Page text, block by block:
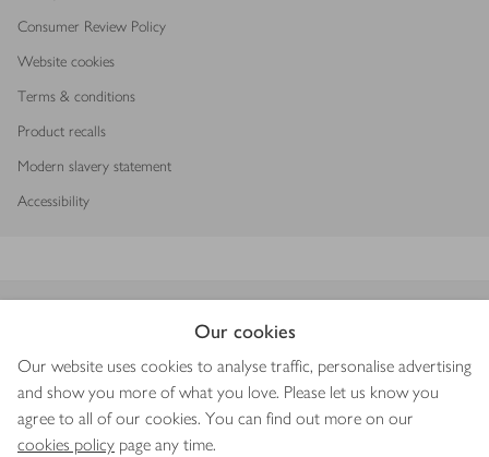
Our cookies
Our website uses cookies to analyse traffic, personalise advertising
and show you more of what you love. Please let us know you
agree to all of our cookies. You can find out more on our
cookies policy page any time.
Consumer Review Policy
Website cookies
Terms & conditions
Product recalls
Modern slavery statement
Accessibility
Copyright © 2026 Waitrose & Partners